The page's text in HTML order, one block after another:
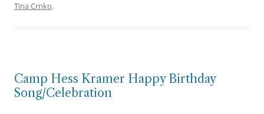
Tina Crnko.
Camp Hess Kramer Happy Birthday
Song/Celebration